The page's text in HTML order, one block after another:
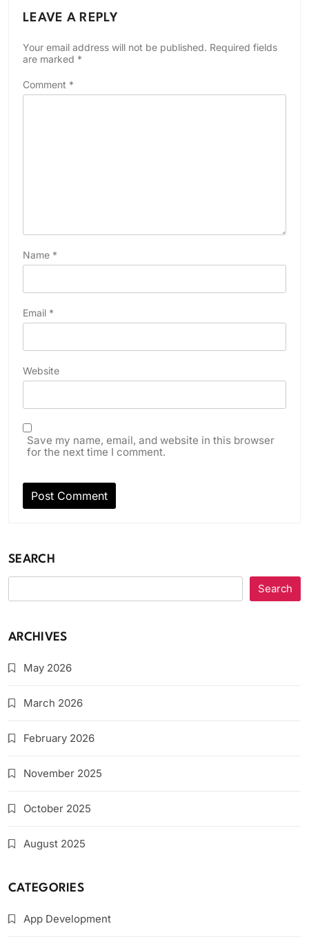
LEAVE A REPLY
Your email address will not be published. Required fields
are marked *
Comment *
Name *
Email *
Website
Save my name, email, and website in this browser
for the next time I comment.
SEARCH
Search
ARCHIVES
May 2026
March 2026
February 2026
November 2025
October 2025
August 2025
CATEGORIES
App Development